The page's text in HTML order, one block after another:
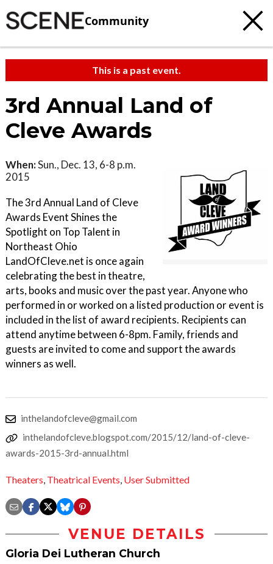
Community
This is a past event.
3rd Annual Land of
Cleve Awards
When:Sun., Dec. 13, 6-8 p.m.
2015
The 3rd Annual Land of Cleve
Awards Event Shines the
Spotlight on Top Talent in
Northeast Ohio
LandOfCleve.net is once again
celebrating the best in theatre,
arts, books and music over the past year. Anyone who
performed in or worked on a listed production or event is
included in the list of award recipients. Recipients can
attend anytime between 6-8pm. Family, friends and
guests are invited to come and support the awards
winners as well.
inthelandofcleve@gmail.com
inthelandofcleve.blogspot.com/2015/12/land-of-cleve-
awards-2015-3rd-annual.html
Theaters, Theatrical Events, User Submitted
VENUE DETAILS
Gloria Dei Lutheran Church